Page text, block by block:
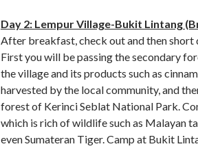
Day 2: Lempur Village-Bukit Lintang
After breakfast, check out and then short
First you will be passing the secondary
the village and its products such as
harvested by the local community, and
forest of Kerinci Seblat National Park.
which is rich of wildlife such as Malayan
even Sumateran Tiger. Camp at Bukit